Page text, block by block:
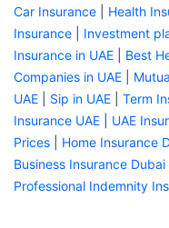
Car Insurance
Health
Insurance
Investment
Insurance in UAE
Best
Companies in UAE
UAE
Sip in UAE Term
Insurance UAE
UAE
Prices
Home Insurance
Business Insurance Dubai
Professional Indemnity